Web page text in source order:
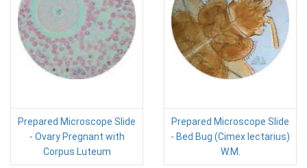
Prepared Microscope Slide
- Ovary Pregnant with
Corpus Luteum
Prepared Microscope Slide
- Bed Bug (Cimex lectarius)
W.M.